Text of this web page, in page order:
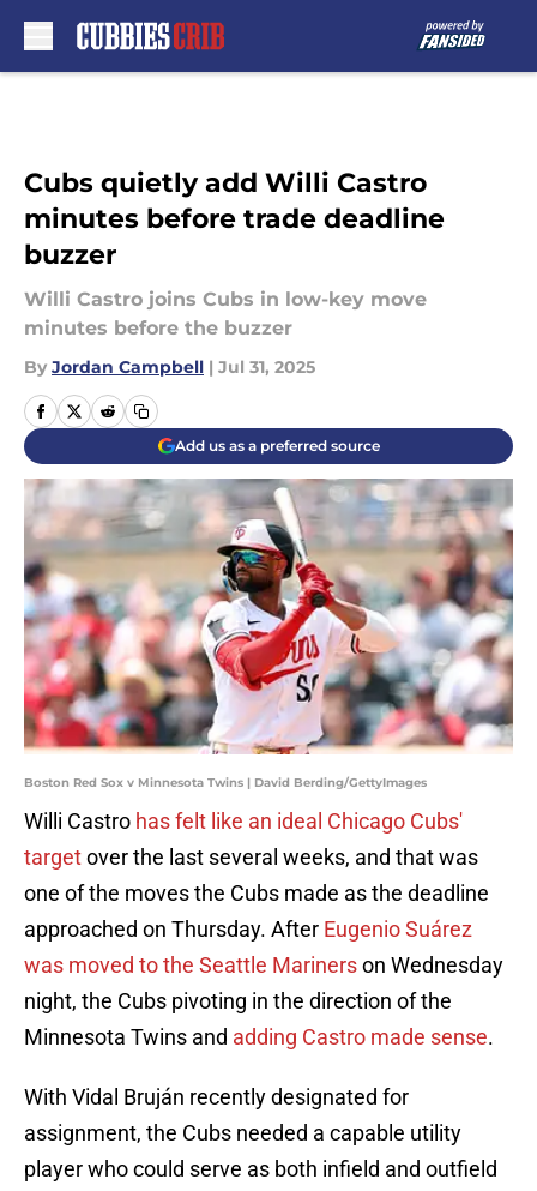
Cubs quietly add Willi Castro
minutes before trade deadline
buzzer
Willi Castro joins Cubs in low-key move
minutes before the buzzer
By Jordan Campbell | Jul 31, 2025
Add us as a preferred source
Boston Red Sox v Minnesota Twins | David Berding/GettyImages
Willi Castro has felt like an ideal Chicago Cubs'
targetover the last several weeks, and that was
one of the moves the Cubs made as the deadline
approached on Thursday. After Eugenio Suárez
was moved to the Seattle Marinerson Wednesday
night, the Cubs pivoting in the direction of the
Minnesota Twins and adding Castro made sense.
With Vidal Bruján recently designated for
assignment, the Cubs needed a capable utility
player who could serve as both infield and outfield